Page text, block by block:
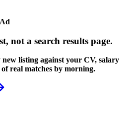
Ad
not a search results page.
listing against your CV, salary
real matches by morning.